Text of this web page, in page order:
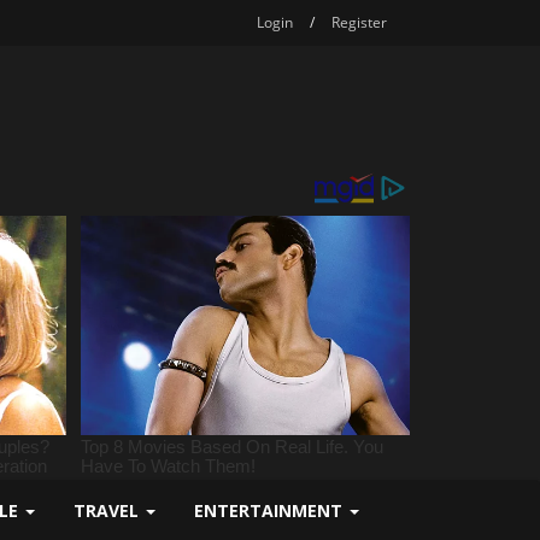
Login / Register
TRAVEL ENTERTAINMENT